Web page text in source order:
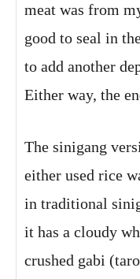
meat was from
good to seal in
to add another
Either way, the
The sinigang
either used rice
in traditional
it has a cloudy
crushed gabi